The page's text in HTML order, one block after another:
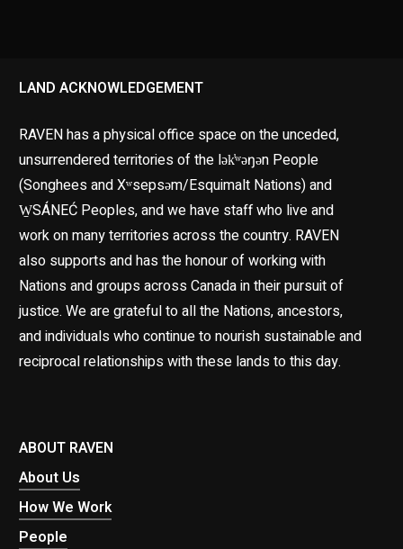
LAND ACKNOWLEDGEMENT
RAVEN has a physical office space on the unceded,
unsurrendered territories of the lək̓ʷəŋən People
(Songhees and Xʷsepsəm/Esquimalt Nations) and
W̱SÁNEĆ Peoples, and we have staff who live and
work on many territories across the country. RAVEN
also supports and has the honour of working with
Nations and groups across Canada in their pursuit of
justice. We are grateful to all the Nations, ancestors,
and individuals who continue to nourish sustainable and
reciprocal relationships with these lands to this day.
ABOUT RAVEN
About Us
How We Work
People